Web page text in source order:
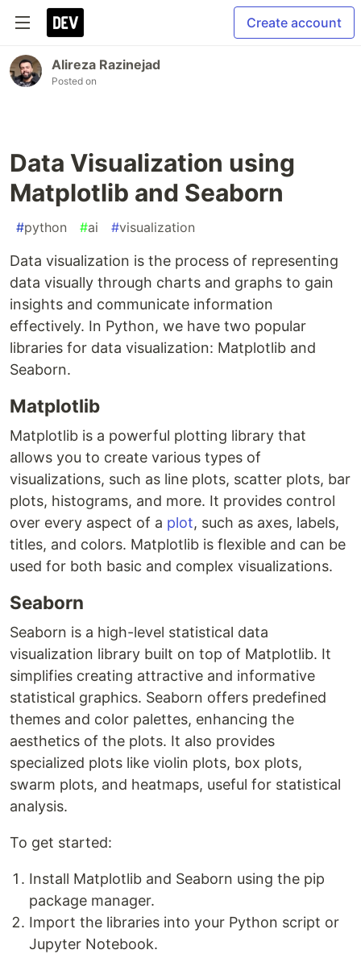
Create account
Alireza Razinejad
Posted on
Data Visualization using
Matplotlib and Seaborn
#python #ai #visualization
Data visualization is the process of representing
data visually through charts and graphs to gain
insights and communicate information
effectively. In Python, we have two popular
libraries for data visualization: Matplotlib and
Seaborn.
Matplotlib
Matplotlib is a powerful plotting library that
allows you to create various types of
visualizations, such as line plots, scatter plots, bar
plots, histograms, and more. It provides control
over every aspect of a plot, such as axes, labels,
titles, and colors. Matplotlib is flexible and can be
used for both basic and complex visualizations.
Seaborn
Seaborn is a high-level statistical data
visualization library built on top of Matplotlib. It
simplifies creating attractive and informative
statistical graphics. Seaborn offers predefined
themes and color palettes, enhancing the
aesthetics of the plots. It also provides
specialized plots like violin plots, box plots,
swarm plots, and heatmaps, useful for statistical
analysis.
To get started:
Install Matplotlib and Seaborn using the pip
package manager.
Import the libraries into your Python script or
Jupyter Notebook.